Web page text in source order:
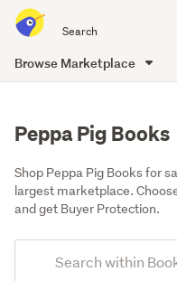
all
of
Browse Marketplace
Peppa Pig Books
Shop Peppa Pig Books for
largest marketplace.
and get Buyer Protection.
Search